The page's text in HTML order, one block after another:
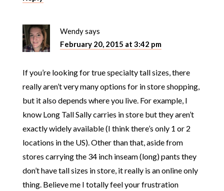
Wendysays
February 20, 2015 at 3:42 pm
If you’re looking for true specialty tall sizes, there
really aren’t very many options for in store shopping,
but it also depends where you live. For example, I
know Long Tall Sally carries in store but they aren’t
exactly widely available (I think there’s only 1 or 2
locations in the US). Other than that, aside from
stores carrying the 34 inch inseam (long) pants they
don’t have tall sizes in store, it really is an online only
thing. Believe me I totally feel your frustration